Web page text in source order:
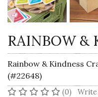
RAINBOW &
Rainbow & Kindness
(#22648)
(0) No
Write